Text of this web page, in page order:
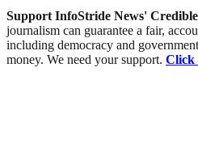
Support InfoStride News'
journalism can guarantee a fair,
including democracy and
money. We need your support. Click